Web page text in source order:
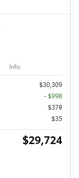
Info
$30,309
- $998
$378
$35
$29,724